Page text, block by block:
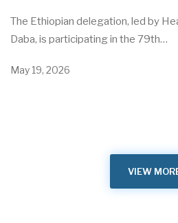
The Ethiopian delegation, led by
Daba, is participating in the 79th…
May 19, 2026
VIEW